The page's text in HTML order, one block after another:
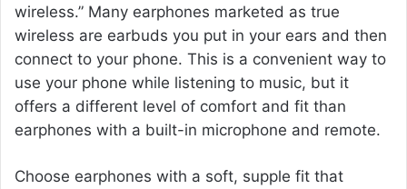
wireless.” Many earphones marketed as true
wireless are earbuds you put in your ears and then
connect to your phone. This is a convenient way to
use your phone while listening to music, but it
offers a different level of comfort and fit than
earphones with a built-in microphone and remote.
Choose earphones with a soft, supple fit that